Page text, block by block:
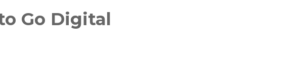
Go Digital